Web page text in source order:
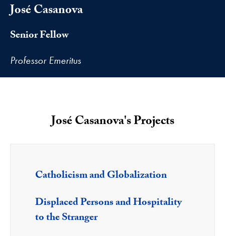
José Casanova
Senior Fellow
Professor Emeritus
José Casanova's Projects
Catholicism and Globalization
Displaced Persons and Hospitality
to the Stranger